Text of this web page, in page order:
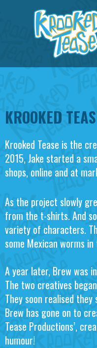
KROOKED
Krooked Tease is the
2015, Jake started a
shops, online and at
As the project slowly
from the t-shirts. And
variety of characters.
some Mexican worms
A year later, Brew was
The two creatives
They soon realised
Brew has gone on to
Tease Productions’,
humour!